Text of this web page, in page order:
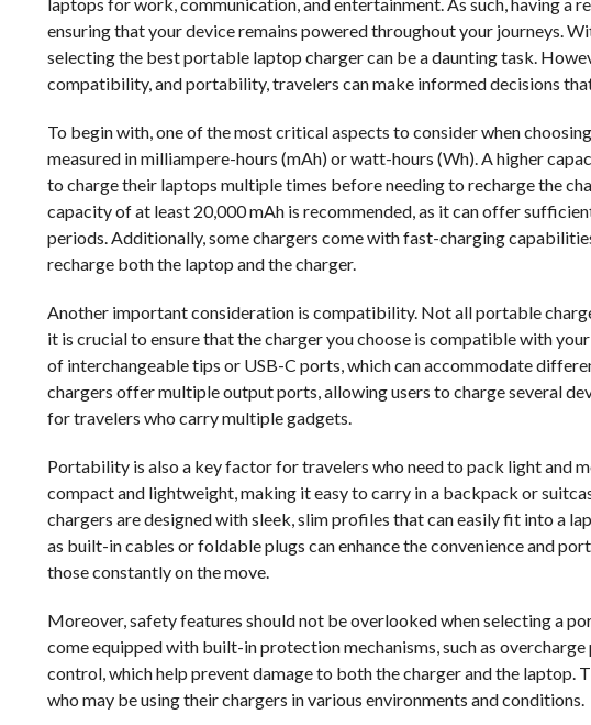
ensuring that your device remains powered throughout your journeys.
selecting the best portable laptop charger can be a daunting task.
compatibility, and portability, travelers can make informed decisions
To begin with, one of the most critical aspects to consider when
measured in milliampere-hours (mAh) or watt-hours (Wh). A higher
to charge their laptops multiple times before needing to recharge the
capacity of at least 20,000 mAh is recommended, as it can offer
periods. Additionally, some chargers come with fast-charging
recharge both the laptop and the charger.
Another important consideration is compatibility. Not all portable
it is crucial to ensure that the charger you choose is compatible with
of interchangeable tips or USB-C ports, which can accommodate
chargers offer multiple output ports, allowing users to charge several
for travelers who carry multiple gadgets.
Portability is also a key factor for travelers who need to pack light and
compact and lightweight, making it easy to carry in a backpack or
chargers are designed with sleek, slim profiles that can easily fit into a
as built-in cables or foldable plugs can enhance the convenience and
those constantly on the move.
Moreover, safety features should not be overlooked when selecting a
come equipped with built-in protection mechanisms, such as
control, which help prevent damage to both the charger and the
who may be using their chargers in various environments and conditions.